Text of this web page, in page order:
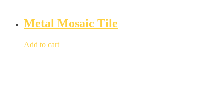
Metal Mosaic Tile
Add to cart